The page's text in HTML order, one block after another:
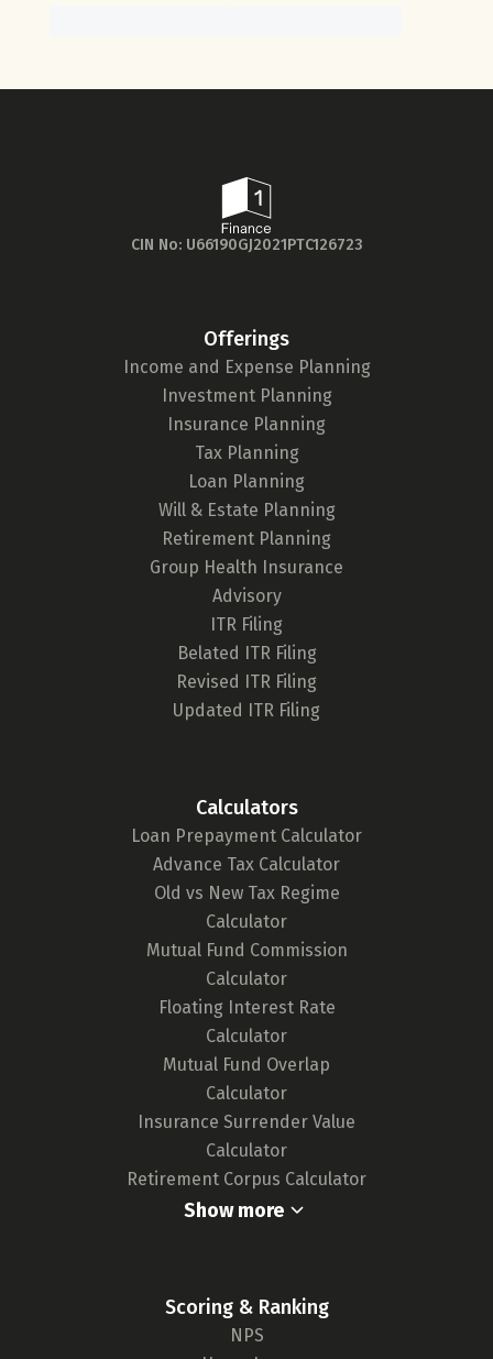
CIN No: U66190GJ2021PTC126723
Offerings
Income and Expense Planning
Investment Planning
Insurance Planning
Tax Planning
Loan Planning
Will & Estate Planning
Retirement Planning
Group Health Insurance
Advisory
ITR Filing
Belated ITR Filing
Revised ITR Filing
Updated ITR Filing
Calculators
Loan Prepayment Calculator
Advance Tax Calculator
Old vs New Tax Regime
Calculator
Mutual Fund Commission
Calculator
Floating Interest Rate
Calculator
Mutual Fund Overlap
Calculator
Insurance Surrender Value
Calculator
Retirement Corpus Calculator
Show more
Scoring & Ranking
NPS